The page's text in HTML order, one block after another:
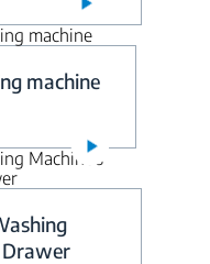
machine
Drawer